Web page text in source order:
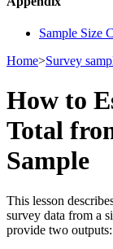
Sample Size
Home>Survey
How to
Total
Sample
This lesson
survey data from a
provide two outputs: